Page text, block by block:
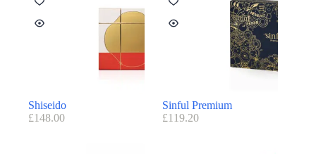
Shiseido
£148.00
Sinful Premium
£119.20